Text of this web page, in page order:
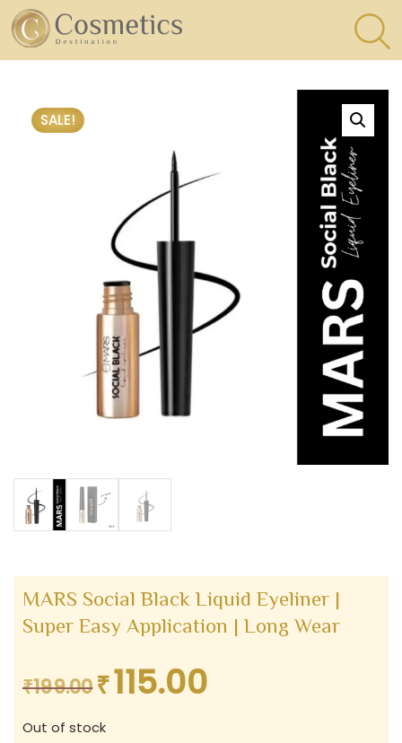
SALE!
MARS Social Black Liquid Eyeliner |
Super Easy Application | Long Wear
₹199.00 Original
was:
₹115.00Current
Out of stock
×
Eyes